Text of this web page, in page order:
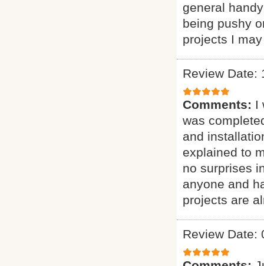
general
being pushy
projects I
Review Date:
Comments: I
was
and
explained to
no surprises
anyone and
projects are
Review Date: